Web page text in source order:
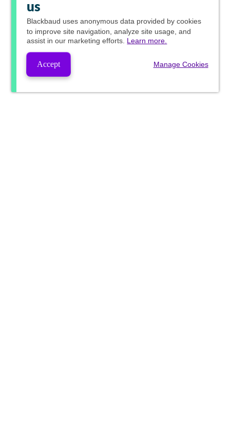
us
Blackbaud uses anonymous data provided by cookies
to improve site navigation, analyze site usage, and
assist in our marketing efforts. Learn more.
Accept Manage Cookies